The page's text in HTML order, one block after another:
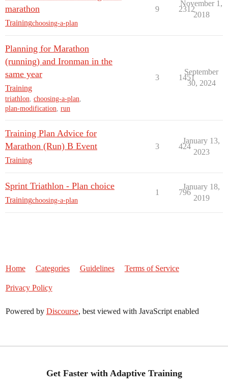
marathon
Trainingchoosing-a-plan
9 2312
November 1,
2018
Planning for Marathon
(running) and Ironman in the
same year
Training
triathlon, choosing-a-plan,
plan-modification, run
3 1451
September
30, 2024
Training Plan Advice for
Marathon (Run) B Event
Training
3 424
January 13,
2023
Sprint Triathlon - Plan choice
Trainingchoosing-a-plan
1 796
January 18,
2019
Home Categories Guidelines Terms of Service
Privacy Policy
Powered by Discourse, best viewed with JavaScript enabled
Get Faster with Adaptive Training